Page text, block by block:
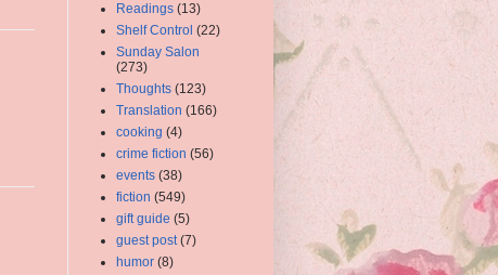
Readings (13)
Shelf Control (22)
Sunday Salon
(273)
Thoughts (123)
Translation (166)
cooking (4)
crime fiction (56)
events (38)
fiction (549)
gift guide (5)
guest post (7)
humor (8)